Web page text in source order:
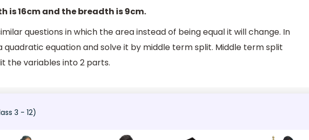
is 16cm and the breadth is 9cm.
questions in which the area instead of being equal it will change. In
quadratic equation and solve it by middle term split. Middle term split
the variables into 2 parts.
3 - 12)